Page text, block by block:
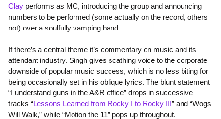
Clayperforms as MC, introducing the group and announcing
numbers to be performed (some actually on the record, others
not) over a soulfully vamping band.
If there’s a central theme it’s commentary on music and its
attendant industry. Singh gives scathing voice to the corporate
downside of popular music success, which is no less biting for
being occasionally set in his oblique lyrics. The blunt statement
“I understand guns in the A&R office” drops in successive
tracks “Lessons Learned from Rocky I to Rocky III ” and “Wogs
Will Walk,” while “Motion the 11” pops up throughout.